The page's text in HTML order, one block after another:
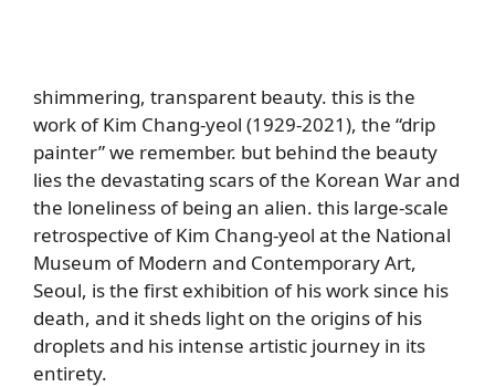
shimmering, transparent beauty. this is the
work of Kim Chang-yeol (1929-2021), the “drip
painter” we remember. but behind the beauty
lies the devastating scars of the Korean War and
the loneliness of being an alien. this large-scale
retrospective of Kim Chang-yeol at the National
Museum of Modern and Contemporary Art,
Seoul, is the first exhibition of his work since his
death, and it sheds light on the origins of his
droplets and his intense artistic journey in its
entirety.